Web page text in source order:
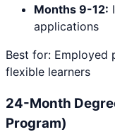
Months 9-12:
applications
Best for: Employed
flexible learners
24-Month
Program)